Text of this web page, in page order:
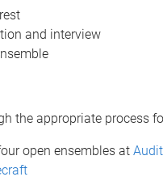
and interview
the appropriate process
open ensembles at